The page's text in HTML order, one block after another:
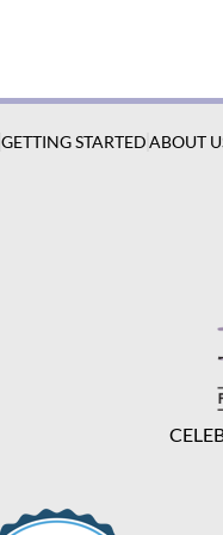
GETTING STARTEDABOUT